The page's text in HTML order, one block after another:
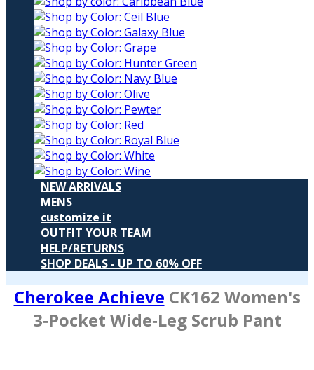
NEW ARRIVALS
MENS
customize it
OUTFIT YOUR TEAM
HELP/RETURNS
SHOP DEALS - UP TO 60% OFF
Cherokee Achieve CK162 Women's
3‑Pocket Wide‑Leg Scrub Pant